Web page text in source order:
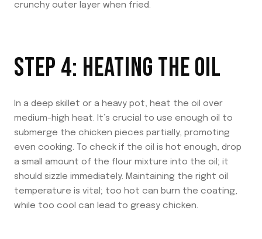
crunchy outer layer when fried.
STEP 4: HEATING THE OIL
In a deep skillet or a heavy pot, heat the oil over
medium-high heat. It’s crucial to use enough oil to
submerge the chicken pieces partially, promoting
even cooking. To check if the oil is hot enough, drop
a small amount of the flour mixture into the oil; it
should sizzle immediately. Maintaining the right oil
temperature is vital; too hot can burn the coating,
while too cool can lead to greasy chicken.